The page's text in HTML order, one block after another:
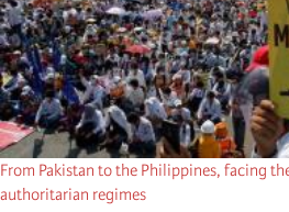
From Pakistan to the Philippines, facing
authoritarian regimes